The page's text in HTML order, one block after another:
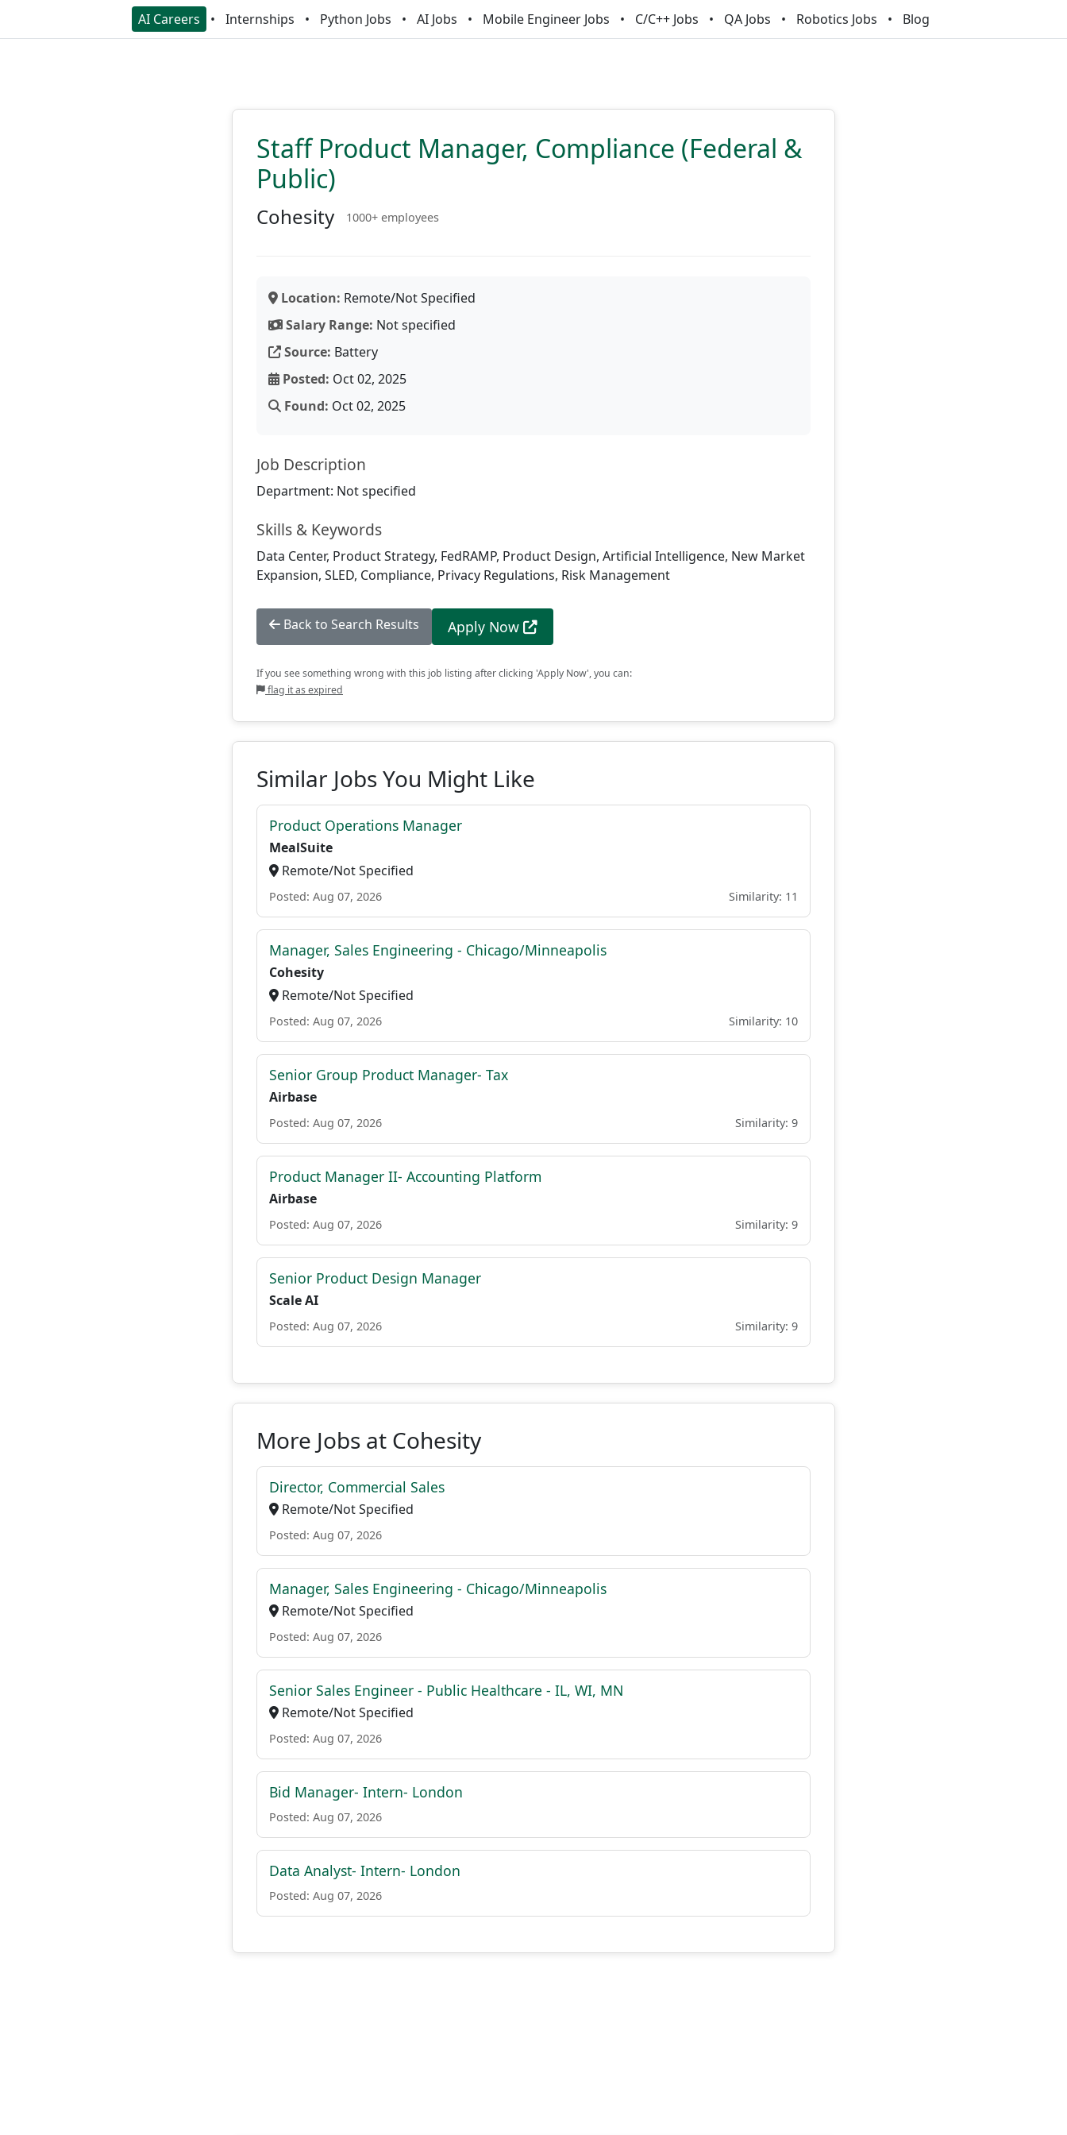
AI Careers Internships Python Jobs AI Jobs Mobile Engineer Jobs C/C++ Jobs QA Jobs Robotics Jobs Blog
Staff Product Manager, Compliance (Federal &
Public)
Cohesity 1000+ employees
Location: Remote/Not Specified
Salary Range: Not specified
Source: Battery
Posted: Oct 02, 2025
Found: Oct 02, 2025
Job Description
Department: Not specified
Skills & Keywords
Data Center, Product Strategy, FedRAMP, Product Design, Artificial Intelligence, New Market
Expansion, SLED, Compliance, Privacy Regulations, Risk Management
Back to Search Results Apply Now
If you see something wrong with this job listing after clicking 'Apply Now', you can:
flag it as expired
Similar Jobs You Might Like
Product Operations Manager
MealSuite
Remote/Not Specified
Posted: Aug 07, 2026 Similarity: 11
Manager, Sales Engineering - Chicago/Minneapolis
Cohesity
Remote/Not Specified
Posted: Aug 07, 2026 Similarity: 10
Senior Group Product Manager- Tax
Airbase
Posted: Aug 07, 2026 Similarity: 9
Product Manager II- Accounting Platform
Airbase
Posted: Aug 07, 2026 Similarity: 9
Senior Product Design Manager
Scale AI
Posted: Aug 07, 2026 Similarity: 9
More Jobs at Cohesity
Director, Commercial Sales
Remote/Not Specified
Posted: Aug 07, 2026
Manager, Sales Engineering - Chicago/Minneapolis
Remote/Not Specified
Posted: Aug 07, 2026
Senior Sales Engineer - Public Healthcare - IL, WI, MN
Remote/Not Specified
Posted: Aug 07, 2026
Bid Manager- Intern- London
Posted: Aug 07, 2026
Data Analyst- Intern- London
Posted: Aug 07, 2026